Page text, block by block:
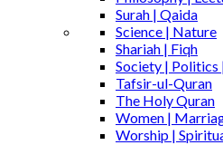
Surah | Qaida
Science | Nature
Shariah | Fiqh
Society | Politics
Tafsir-ul-Quran
The Holy Quran
Women |
Worship |